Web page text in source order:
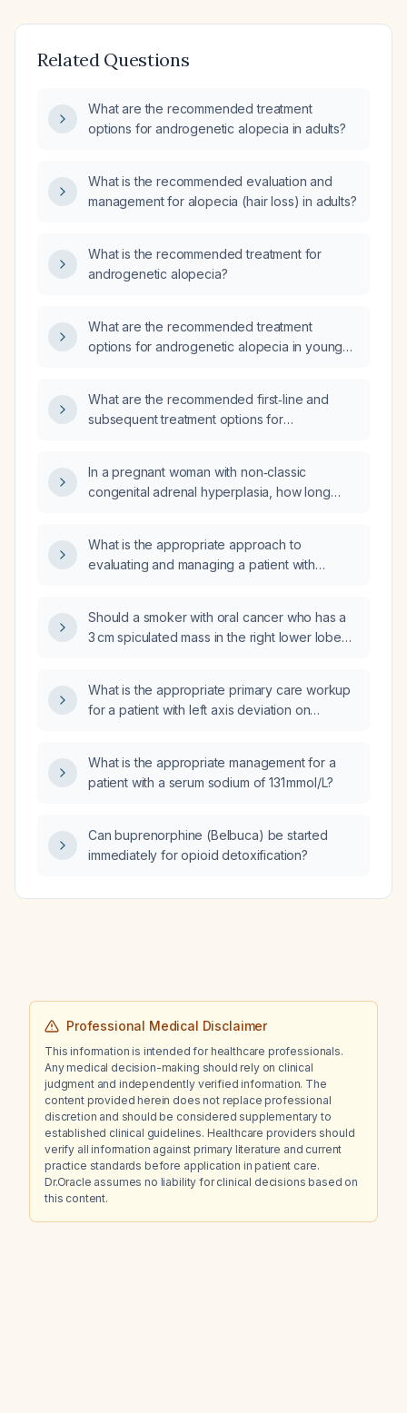
Related Questions
What are the recommended treatment
options for androgenetic alopecia in adults?
What is the recommended evaluation and
management for alopecia (hair loss) in adults?
What is the recommended treatment for
androgenetic alopecia?
What are the recommended treatment
options for androgenetic alopecia in young
What are the recommended first‑line and
subsequent treatment options for
In a pregnant woman with non‑classic
congenital adrenal hyperplasia, how long
What is the appropriate approach to
evaluating and managing a patient with
Should a smoker with oral cancer who has a
3 cm spiculated mass in the right lower lobe
pulmonology?
What is the appropriate primary care workup
for a patient with left axis deviation on
What is the appropriate management for a
patient with a serum sodium of 131 mmol/L?
Can buprenorphine (Belbuca) be started
immediately for opioid detoxification?
Professional Medical Disclaimer
This information is intended for healthcare professionals.
Any medical decision-making should rely on clinical
judgment and independently verified information. The
content provided herein does not replace professional
discretion and should be considered supplementary to
established clinical guidelines. Healthcare providers should
verify all information against primary literature and current
practice standards before application in patient care.
Dr.Oracle assumes no liability for clinical decisions based on
this content.